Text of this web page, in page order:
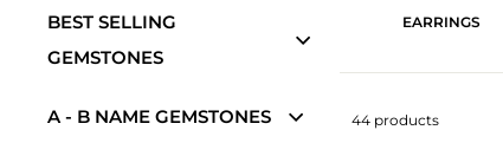
BEST SELLING
GEMSTONES
A - B NAME GEMSTONES
EARRINGS
44 products